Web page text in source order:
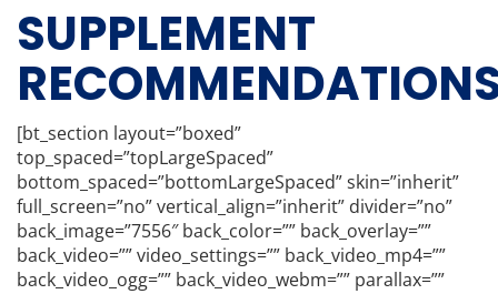
SUPPLEMENT
[bt_section layout=”boxed”
top_spaced=”topLargeSpaced”
bottom_spaced=”bottomLargeSpaced” skin=”inherit”
full_screen=”no” vertical_align=”inherit” divider=”no”
back_image=”7556″ back_color=”” back_overlay=””
back_video=”” video_settings=”” back_video_mp4=””
back_video_ogg=”” back_video_webm=”” parallax=””